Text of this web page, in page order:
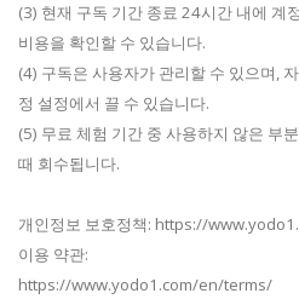
(3) 현재 구독 기간 종료 24시간 내에 계
비용을 확인할 수 있습니다.
(4) 구독은 사용자가 관리할 수 있으며,
정 설정에서 끌 수 있습니다.
(5) 무료 체험 기간 중 사용하지 않은 부
때 회수됩니다.
개인정보 보호정책: https://
이용 약관:
https://www.yodo1.com/en/terms/